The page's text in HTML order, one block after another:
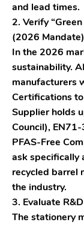
and lead times.
2. Verify
(2026 Mandate)
In the 2026
sustainability.
manufacturers
Certifications
Supplier holds
Council), EN71-
PFAS-Free
ask specifically
recycled barrel
the industry.
3. Evaluate
The stationery